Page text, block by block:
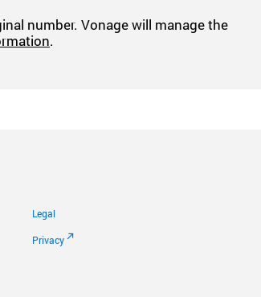
number. Vonage will manage the
.
Legal
Privacy